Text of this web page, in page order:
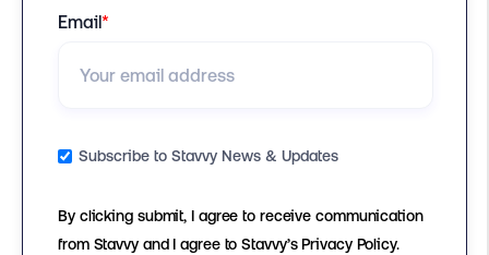
Email*
Subscribe to Stavvy News & Updates
By clicking submit, I agree to receive communication
from Stavvy and I agree to Stavvy’s Privacy Policy.